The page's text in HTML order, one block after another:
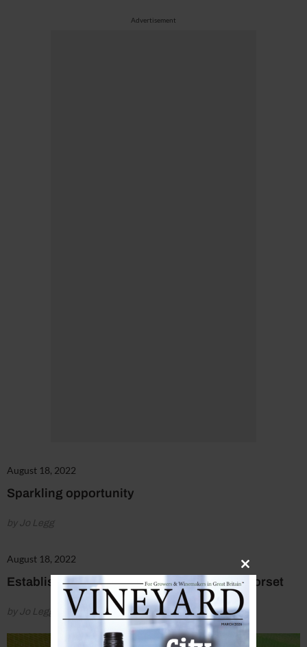
Advertisement
August 18, 2022
Sparkling opportunity
by Jo Legg
August 18, 2022
Established vineyard at the heart of rural Dorset
by Jo Legg
Close
this